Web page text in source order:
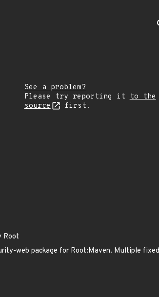
See a problem?
Please try reporting it
to the
source
first.
Root
web package for Root:Maven. Multiple fixed